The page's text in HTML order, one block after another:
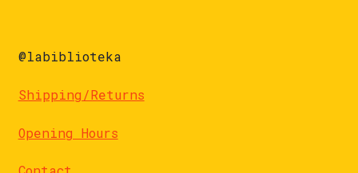
@labiblioteka
Shipping/Returns
Opening Hours